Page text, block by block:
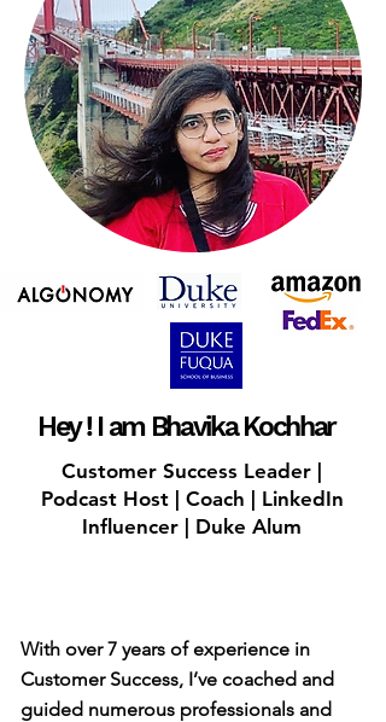
Hey ! I am Bhavika Kochhar
Customer Success Leader |
Podcast Host | Coach | LinkedIn
Influencer | Duke Alum
With over 7 years of experience in
Customer Success, I’ve coached and
guided numerous professionals and